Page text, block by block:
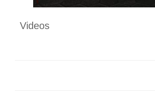
Videos